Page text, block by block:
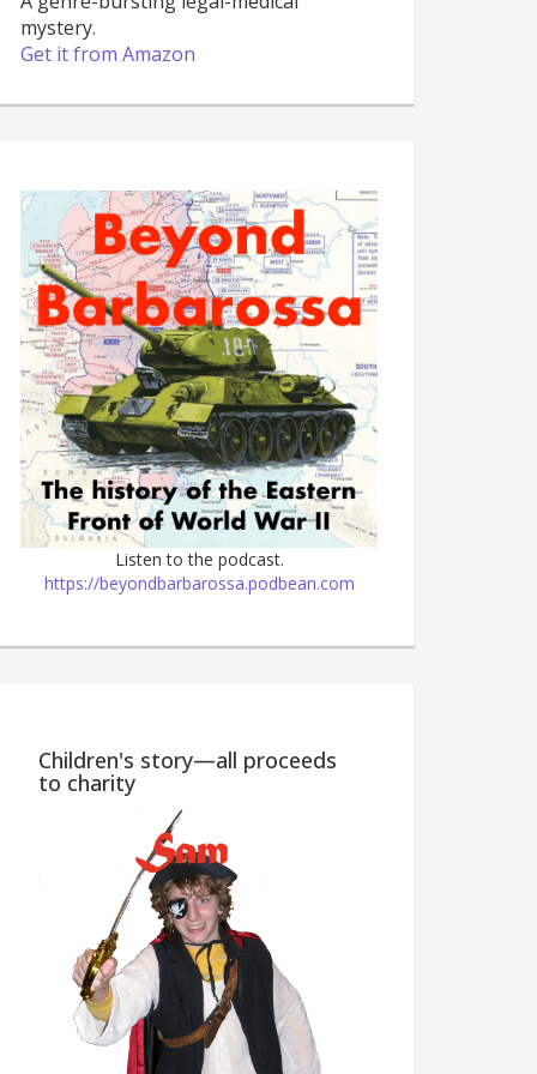
mystery.
Get it from Amazon
Listen to the podcast.
https://beyondbarbarossa.podbean.com
Children's story—all proceeds
to charity